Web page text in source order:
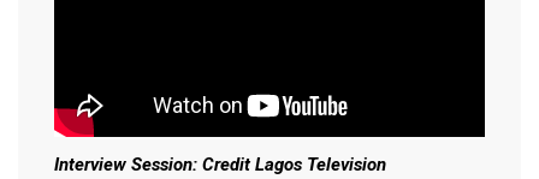
Interview Session: Credit Lagos Television